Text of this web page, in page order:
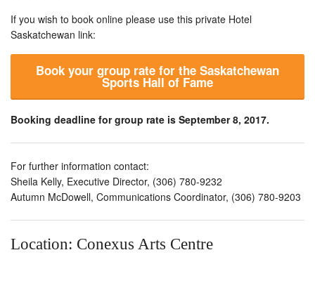
If you wish to book online please use this private Hotel
Saskatchewan link:
Book your group rate for the Saskatchewan
Sports Hall of Fame
Booking deadline for group rate is September 8, 2017.
For further information contact:
Sheila Kelly, Executive Director, (306) 780-9232
Autumn McDowell, Communications Coordinator, (306) 780-9203
Location: Conexus Arts Centre